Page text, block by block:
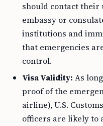
should contact their
embassy or
institutions and
that emergencies
control.
Visa Validity: As
proof of the
airline), U.S.
officers are likely to